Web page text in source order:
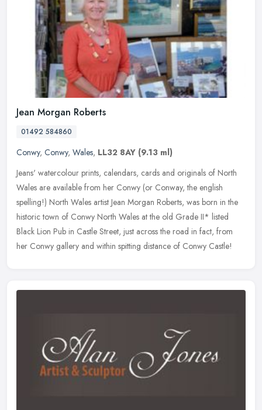
Jean Morgan Roberts
01492 584860
Conwy, Conwy, Wales, LL32 8AY (9.13 ml)
Jeans' watercolour prints, calendars, cards and originals of North
Wales are available from her Conwy (or Conway, the english
spelling!) North Wales artist Jean Morgan Roberts, was born in the
historic town of Conwy North Wales at the old Grade II* listed
Black Lion Pub in Castle Street, just across the road in fact, from
her Conwy gallery and within spitting distance of Conwy Castle!